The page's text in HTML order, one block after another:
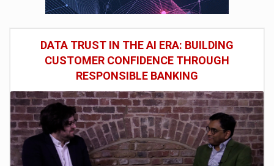
DATA TRUST IN THE AI ERA: BUILDING
CUSTOMER CONFIDENCE THROUGH
RESPONSIBLE BANKING